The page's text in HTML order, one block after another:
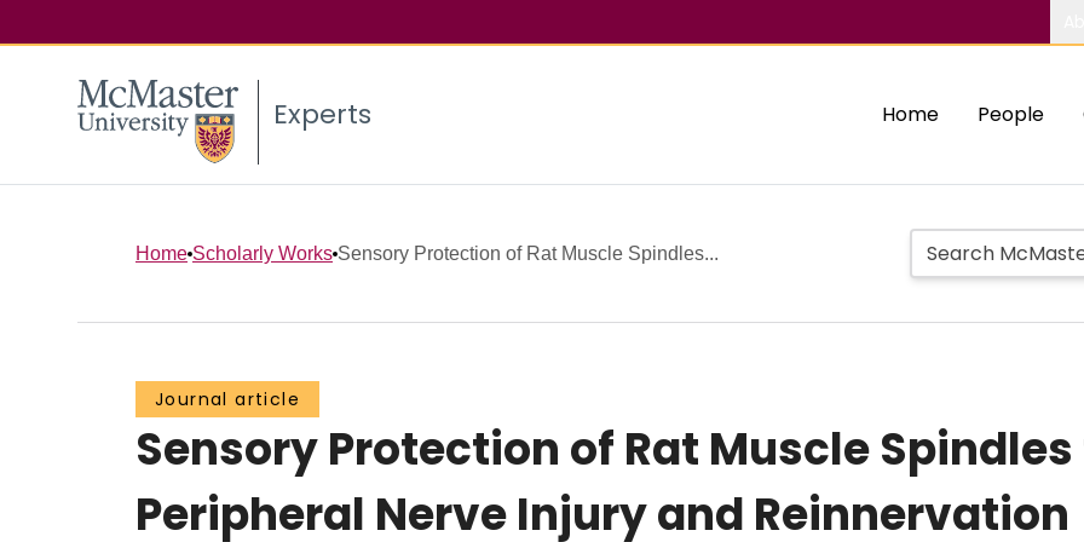
Experts Home People
Home Scholarly Works Sensory Protection of Rat Muscle Spindles...
Journal article
Sensory Protection of Rat Muscle
Peripheral Nerve Injury and Reinnervation